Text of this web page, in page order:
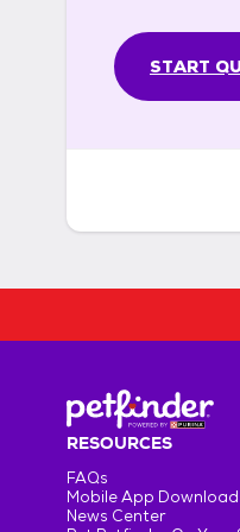
START
RESOURCES
FAQs
Mobile App Download
News Center